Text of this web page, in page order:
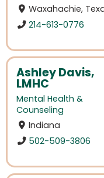
Waxahachie,
214-613-0776
Ashley Davis,
LMHC
Mental Health &
Counseling
Indiana
502-509-3806